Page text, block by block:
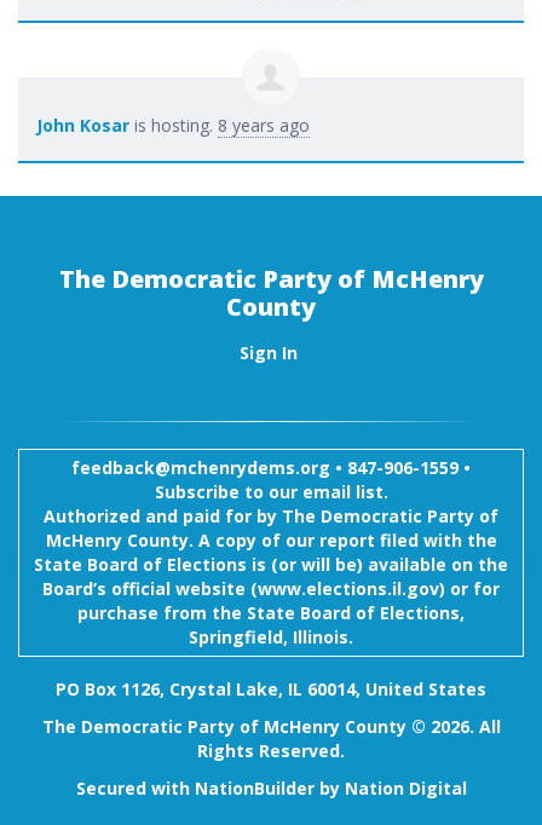
John Kosar is hosting. 8 years ago
The Democratic Party of McHenry
County
Sign In
feedback@mchenrydems.org • 847-906-1559 •
Subscribe to our email list.
Authorized and paid for by The Democratic Party of
McHenry County. A copy of our report filed with the
State Board of Elections is (or will be) available on the
Board’s official website (www.elections.il.gov) or for
purchase from the State Board of Elections,
Springfield, Illinois.
PO Box 1126, Crystal Lake, IL 60014, United States
The Democratic Party of McHenry County © 2026. All
Rights Reserved.
Secured with NationBuilderby Nation Digital